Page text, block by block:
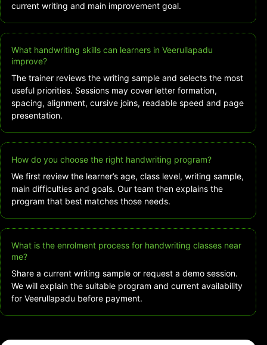
current writing and main improvement goal.
What handwriting skills can learners in Veerullapadu
improve?
The trainer reviews the writing sample and selects the most
useful priorities. Sessions may cover letter formation,
spacing, alignment, cursive joins, readable speed and page
presentation.
How do you choose the right handwriting program?
We first review the learner’s age, class level, writing sample,
main difficulties and goals. Our team then explains the
program that best matches those needs.
What is the enrolment process for handwriting classes near
me?
Share a current writing sample or request a demo session.
We will explain the suitable program and current availability
for Veerullapadu before payment.